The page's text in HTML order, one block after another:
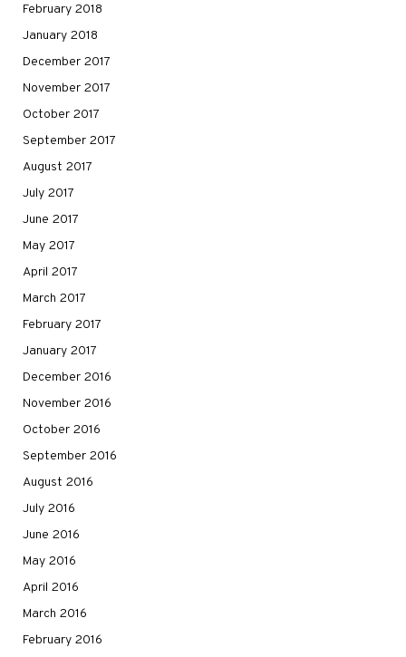
February 2018
January 2018
December 2017
November 2017
October 2017
September 2017
August 2017
July 2017
June 2017
May 2017
April 2017
March 2017
February 2017
January 2017
December 2016
November 2016
October 2016
September 2016
August 2016
July 2016
June 2016
May 2016
April 2016
March 2016
February 2016